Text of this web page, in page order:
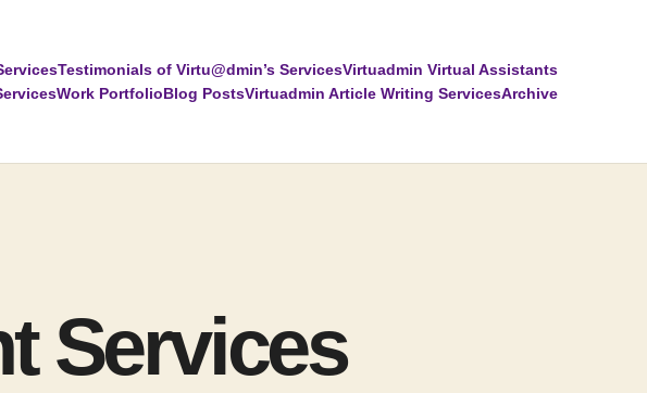
Testimonials of Virtu@dmin’s ServicesVirtuadmin Virtual Assistants
Work PortfolioBlog PostsVirtuadmin Article Writing ServicesArchive
Services